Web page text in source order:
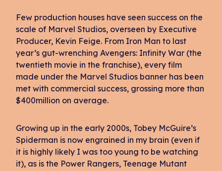
Few production houses have seen success on the
scale of Marvel Studios, overseen by Executive
Producer, Kevin Feige. From Iron Man to last
year’s gut-wrenching Avengers: Infinity War (the
twentieth movie in the franchise), every film
made under the Marvel Studios banner has been
met with commercial success, grossing more than
$400million on average.
Growing up in the early 2000s, Tobey McGuire’s
Spiderman is now engrained in my brain (even if
it is highly likely I was too young to be watching
it), as is the Power Rangers, Teenage Mutant